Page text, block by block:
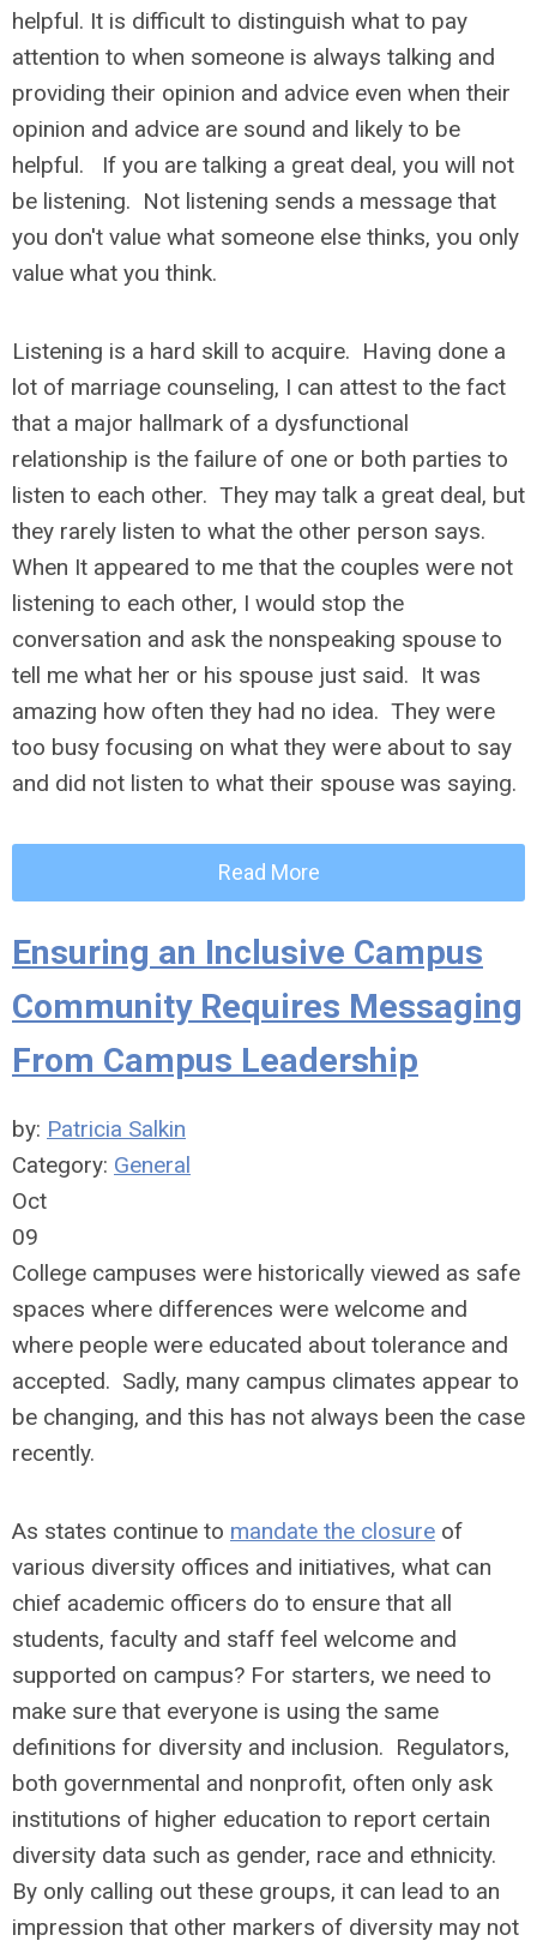
helpful. It is difficult to distinguish what to pay
attention to when someone is always talking and
providing their opinion and advice even when their
opinion and advice are sound and likely to be
helpful. If you are talking a great deal, you will not
be listening. Not listening sends a message that
you don't value what someone else thinks, you only
value what you think.
Listening is a hard skill to acquire. Having done a
lot of marriage counseling, I can attest to the fact
that a major hallmark of a dysfunctional
relationship is the failure of one or both parties to
listen to each other. They may talk a great deal, but
they rarely listen to what the other person says.
When It appeared to me that the couples were not
listening to each other, I would stop the
conversation and ask the nonspeaking spouse to
tell me what her or his spouse just said. It was
amazing how often they had no idea. They were
too busy focusing on what they were about to say
and did not listen to what their spouse was saying.
Read More
Ensuring an Inclusive Campus
Community Requires Messaging
From Campus Leadership
by: Patricia Salkin
Category: General
Oct
09
College campuses were historically viewed as safe
spaces where differences were welcome and
where people were educated about tolerance and
accepted. Sadly, many campus climates appear to
be changing, and this has not always been the case
recently.
As states continue to mandate the closure of
various diversity offices and initiatives, what can
chief academic officers do to ensure that all
students, faculty and staff feel welcome and
supported on campus? For starters, we need to
make sure that everyone is using the same
definitions for diversity and inclusion. Regulators,
both governmental and nonprofit, often only ask
institutions of higher education to report certain
diversity data such as gender, race and ethnicity.
By only calling out these groups, it can lead to an
impression that other markers of diversity may not